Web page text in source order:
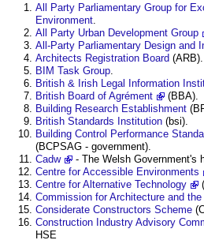
All Party Parliamentary Group for
Environment
All Party Urban Development Group
All-Party Parliamentary Design and
Architects Registration Board (ARB).
BIM Task Group
British & Irish Legal Information
British Board of Agrément
(BBA).
Building Research Establishment
British Standards Institution (bsi).
Building Control Performance
(BCPSAG - government).
Cadw
- The Welsh Government's
Centre for Accessible Environments
Centre for Alternative Technology
Commission for Architecture and
Considerate Constructors Scheme
Construction Industry Advisory
HSE